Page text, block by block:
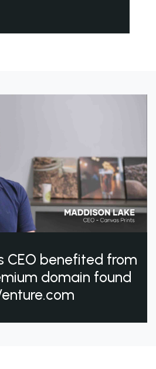
CEO benefited from
domain found